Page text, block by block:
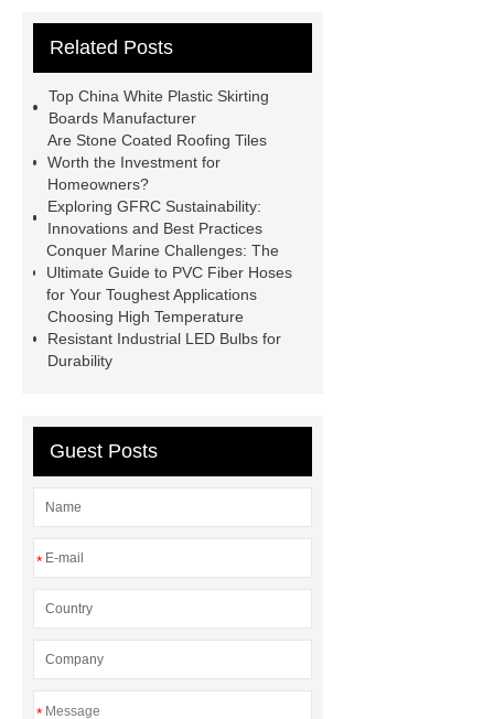
Making Machine
racking
roll stock mesh bag
Modular Self-Cleaning Screen
Panels
Vacuum Skin
Packaging
Future Trends in
Perforated Metal Cone Filter
Design
Perforated Filter
GFRC cladding for museum
exterior
3D Core Distribution
sale
Related Posts
Top China White Plastic Skirting
Boards Manufacturer
Are Stone Coated Roofing Tiles
Worth the Investment for
Homeowners?
Exploring GFRC Sustainability:
Innovations and Best Practices
Conquer Marine Challenges: The
Ultimate Guide to PVC Fiber Hoses
for Your Toughest Applications
Choosing High Temperature
Resistant Industrial LED Bulbs for
Durability
Guest Posts
*
*